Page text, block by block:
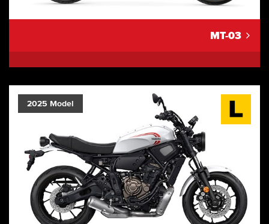
MT-03
2025 Model